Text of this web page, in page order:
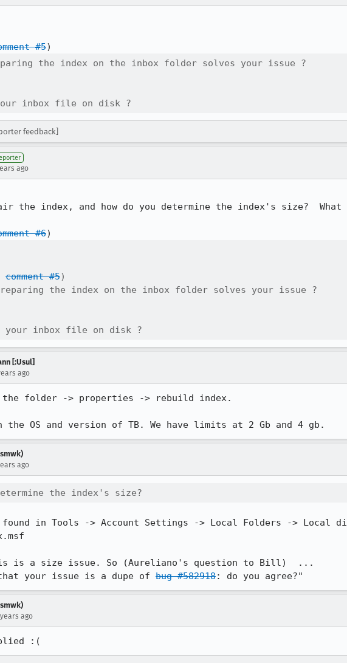
#5
the index on the inbox folder solves your issue ?
inbox file on disk ?
feedback]
ago
the index, and how do you determine the index's size?
#6
comment #5)
the index on the inbox folder solves your issue ?
your inbox file on disk ?
[:Usul]
ago
folder -> properties -> rebuild index.
the OS and version of TB. We have limits at 2 Gb and 4 gb.
ago
the index's size?
in Tools -> Account Settings -> Local Folders ->
is a size issue. So (Aureliano's question to Bill)  ...
your issue is a dupe of bug #582918: do you agree?"
years ago
:(